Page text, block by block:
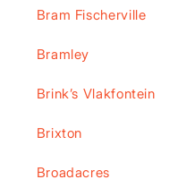
Bram Fischerville
Bramley
Brink’s Vlakfontein
Brixton
Broadacres